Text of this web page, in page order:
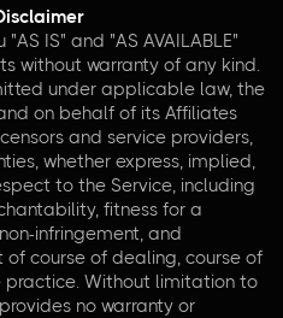
IS" and "AS AVAILABLE"
without warranty of any kind.
under applicable law, the
on behalf of its Affiliates
and service providers,
whether express, implied,
to the Service, including
fitness for a
infringement, and
course of dealing, course of
Without limitation to
no warranty or